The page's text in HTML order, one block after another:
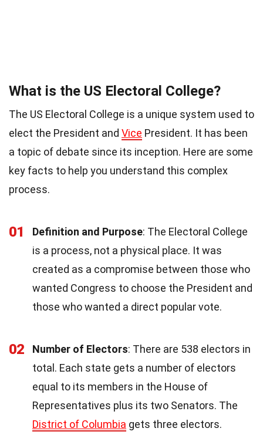
What is the US Electoral College?
The US Electoral College is a unique system used to
elect the President and Vice President. It has been
a topic of debate since its inception. Here are some
key facts to help you understand this complex
process.
01 Definition and Purpose: The Electoral College
is a process, not a physical place. It was
created as a compromise between those who
wanted Congress to choose the President and
those who wanted a direct popular vote.
02 Number of Electors: There are 538 electors in
total. Each state gets a number of electors
equal to its members in the House of
Representatives plus its two Senators. The
District of Columbia gets three electors.